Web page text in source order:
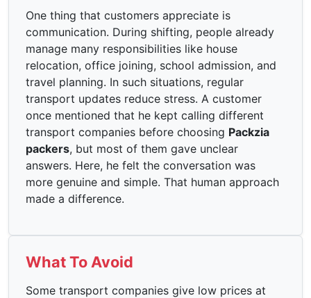
One thing that customers appreciate is
communication. During shifting, people already
manage many responsibilities like house
relocation, office joining, school admission, and
travel planning. In such situations, regular
transport updates reduce stress. A customer
once mentioned that he kept calling different
transport companies before choosing Packzia
packers, but most of them gave unclear
answers. Here, he felt the conversation was
more genuine and simple. That human approach
made a difference.
What To Avoid
Some transport companies give low prices at